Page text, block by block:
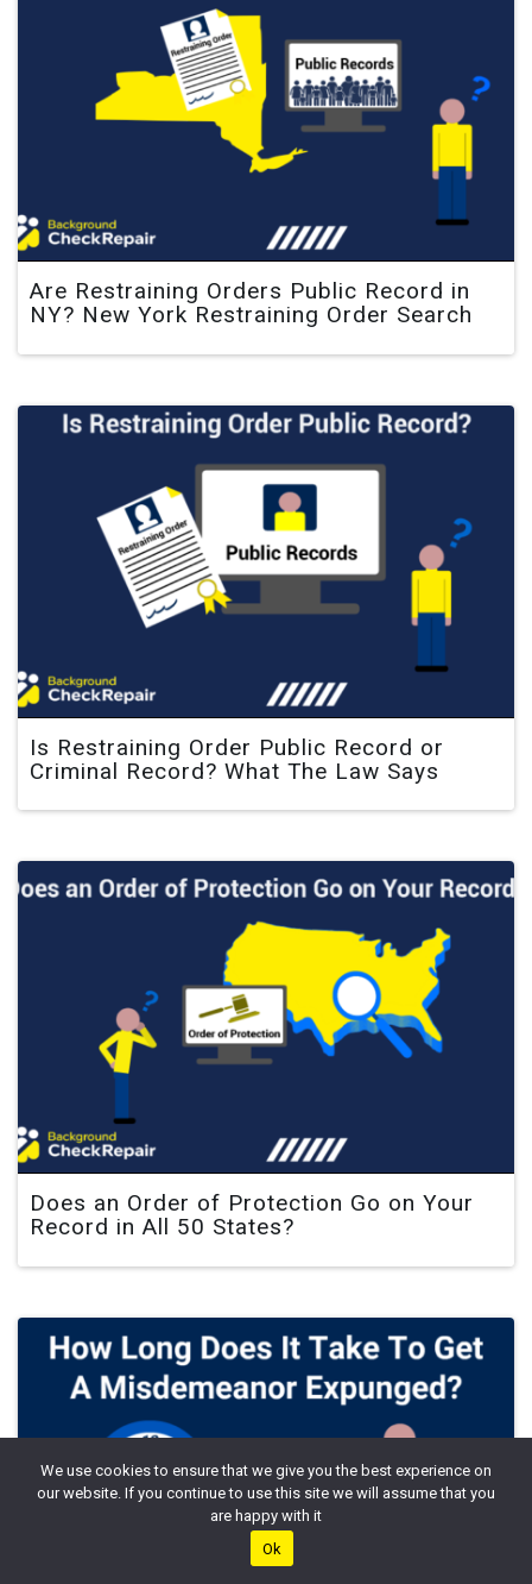
Are Restraining Orders Public Record in
NY? New York Restraining Order Search
Is Restraining Order Public Record or
Criminal Record? What The Law Says
Does an Order of Protection Go on Your
Record in All 50 States?
We use cookies to ensure that we give you the best experience on
our website. If you continue to use this site we will assume that you
are happy with it
Ok